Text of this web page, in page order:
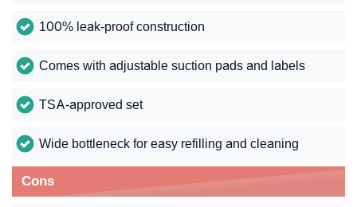
100% leak-proof construction
Comes with adjustable suction pads and labels
TSA-approved set
Wide bottleneck for easy refilling and cleaning
Cons